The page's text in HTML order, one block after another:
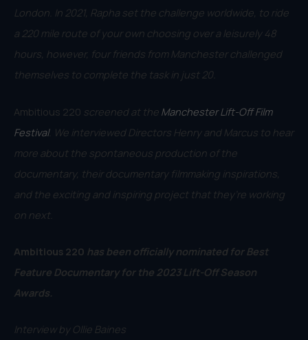
London. In 2021, Rapha set the challenge worldwide, to ride
a 220 mile route of your own choosing over a leisurely 48
hours, however, four friends from Manchester challenged
themselves to complete the task in just 20.
Ambitious 220 screened at the Manchester Lift-Off Film
Festival. We interviewed Directors Henry and Marcus to hear
more about the spontaneous production of the
documentary, their documentary filmmaking inspirations,
and the exciting and inspiring project that they’re working
on next.
Ambitious 220 has been officially nominated for Best
Feature Documentary for the 2023 Lift-Off Season
Awards.
Interview by Ollie Baines